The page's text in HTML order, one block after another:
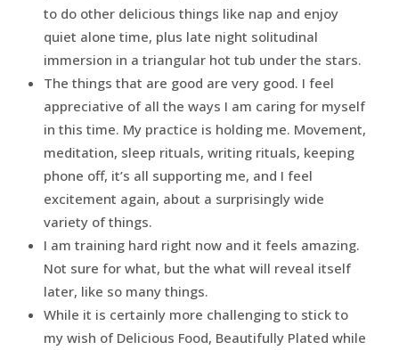
to do other delicious things like nap and enjoy
quiet alone time, plus late night solitudinal
immersion in a triangular hot tub under the stars.
The things that are good are very good. I feel
appreciative of all the ways I am caring for myself
in this time. My practice is holding me. Movement,
meditation, sleep rituals, writing rituals, keeping
phone off, it’s all supporting me, and I feel
excitement again, about a surprisingly wide
variety of things.
I am training hard right now and it feels amazing.
Not sure for what, but the what will reveal itself
later, like so many things.
While it is certainly more challenging to stick to
my wish of Delicious Food, Beautifully Plated while